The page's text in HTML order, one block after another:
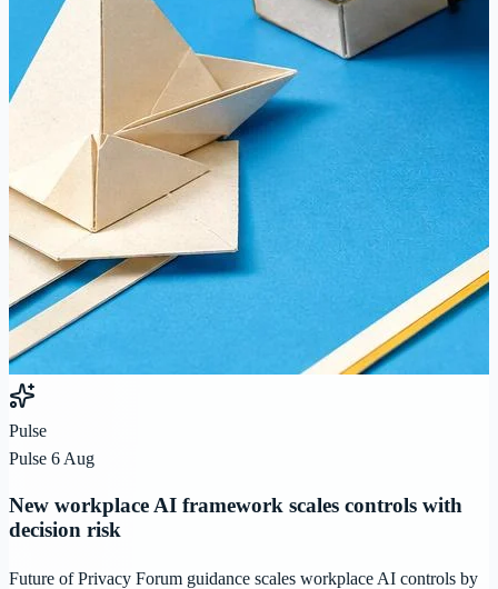
Pulse
Pulse 6 Aug
New workplace AI framework scales controls with
decision risk
Future of Privacy Forum guidance scales workplace AI controls by